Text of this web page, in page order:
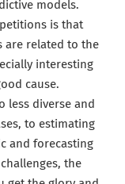
models.
is that
are related to the
interesting
cause.
less diverse and
to estimating
and forecasting
the